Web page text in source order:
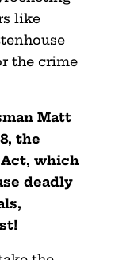
like
the crime
Matt
the
Act, which
deadly